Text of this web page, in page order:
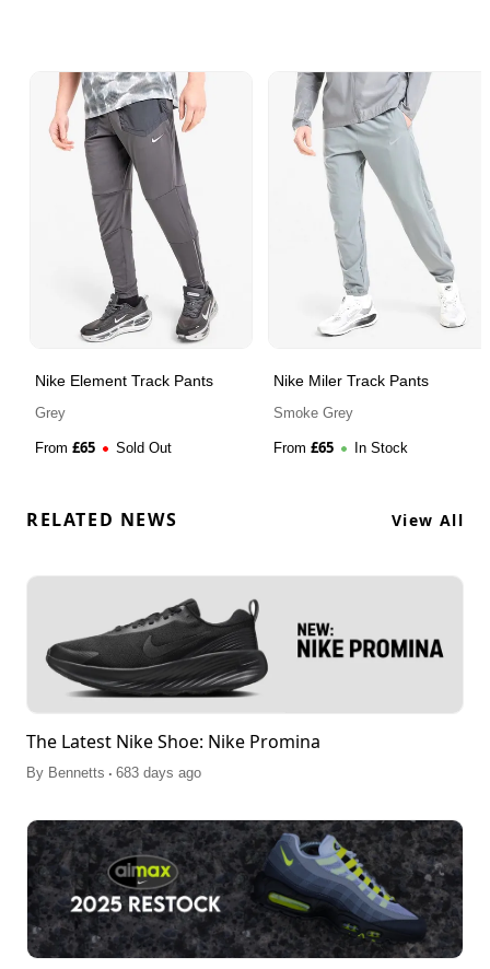
Nike Element Track Pants
Grey
From £65 Sold Out
Nike Miler Track Pants
Smoke Grey
From £65 In Stock
RELATED NEWS View All
The Latest Nike Shoe: Nike Promina
By Bennetts . 683 days ago